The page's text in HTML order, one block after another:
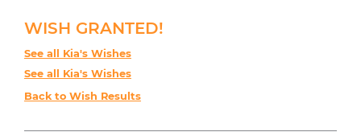
WISH GRANTED!
See all Kia's Wishes
See all Kia's Wishes
Back to Wish Results